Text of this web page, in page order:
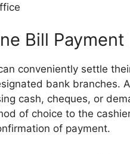
Bill
conveniently settle
bank branches.
cash, cheques, or
of choice to the
of payment.